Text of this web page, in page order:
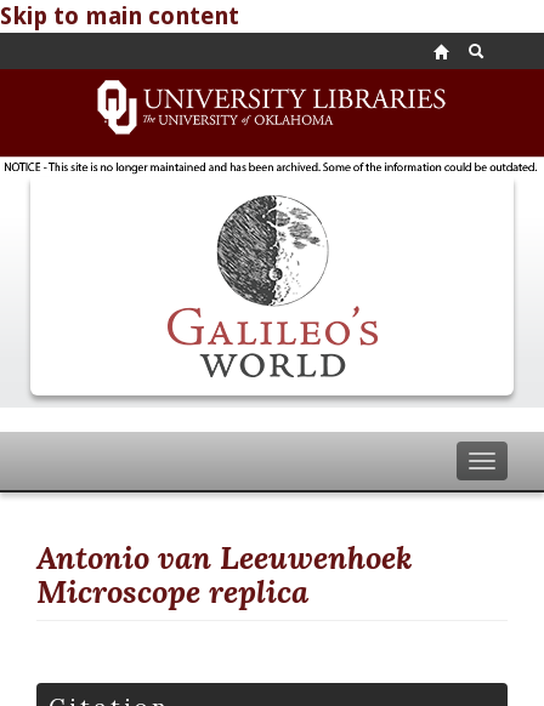
Skip to main content
Toggle
Antonio van Leeuwenhoek
Microscope replica